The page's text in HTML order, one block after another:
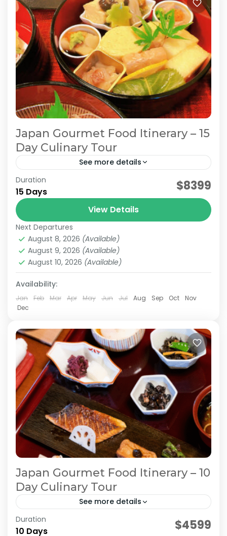
Japan Gourmet Food Itinerary – 15
Day Culinary Tour
See more details
Japan Culinary Journey
Japan Gourmet Itinerary Japan Gourmet Travel
Join the Jatravi 15-days Japan Gourmet Tour,
a flavorful journey through local food markets,
hidden villages, and cultural treasures. Discover
regional tastes with a sushi...
Hiroshima,Kanazawa,Kansai
Nagano,Nara,Osaka,Takayama,Tokyo
Medium
2 People
Duration
15 Days $8399
View Details
Next Departures
August 8, 2026 (Available)
August 9, 2026 (Available)
August 10, 2026 (Available)
Availability:
Jan Feb Mar Apr May Jun Jul Aug Sep Oct
Nov
Dec
Japan Gourmet Food Itinerary – 10
Day Culinary Tour
See more details
Japan Culinary Journey
Duration
10 Days $4599